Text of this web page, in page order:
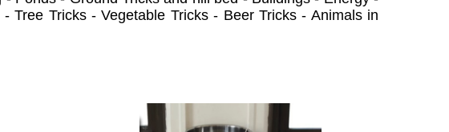
Tree Tricks - Vegetable Tricks - Beer Tricks - Animals in